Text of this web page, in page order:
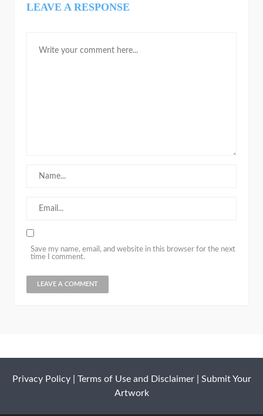
LEAVE A RESPONSE
Save my name, email, and website in this browser for the next
time I comment.
Privacy Policy| Terms of Use and Disclaimer| Submit Your
Artwork